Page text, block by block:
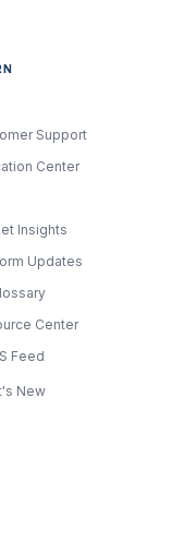
Support
Center
Insights
Updates
Center
Feed
New